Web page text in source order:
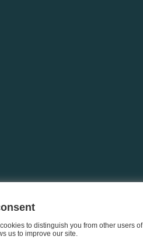
to distinguish you from other users
us to improve our site.